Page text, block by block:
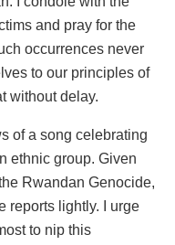
and pray for the
occurrences never
to our principles of
without delay.
of a song celebrating
ethnic group. Given
Rwandan Genocide,
reports lightly. I urge
to nip this